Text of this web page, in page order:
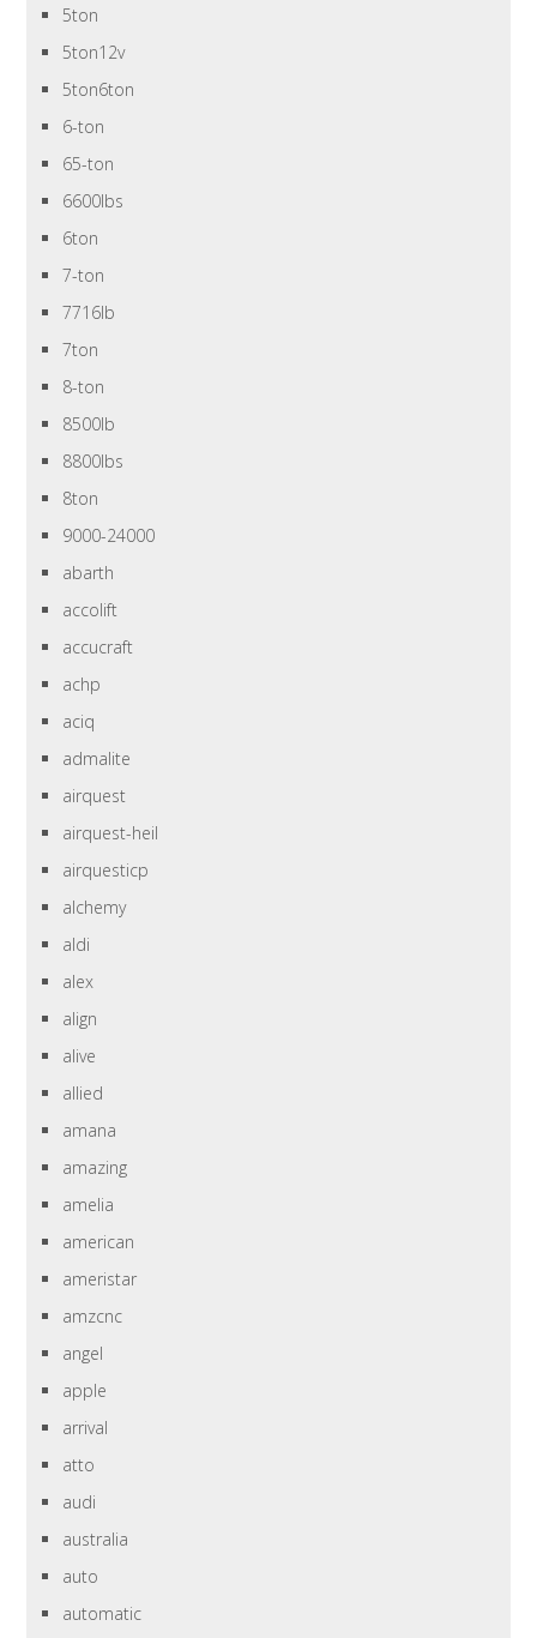
5ton
5ton12v
5ton6ton
6-ton
65-ton
6600lbs
6ton
7-ton
7716lb
7ton
8-ton
8500lb
8800lbs
8ton
9000-24000
abarth
accolift
accucraft
achp
aciq
admalite
airquest
airquest-heil
airquesticp
alchemy
aldi
alex
align
alive
allied
amana
amazing
amelia
american
ameristar
amzcnc
angel
apple
arrival
atto
audi
australia
auto
automatic